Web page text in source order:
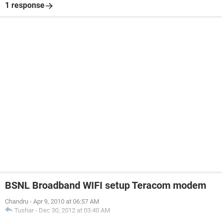
1 response
BSNL Broadband WIFI setup Teracom modem
Chandru - Apr 9, 2010 at 06:57 AM
Tushar - Dec 30, 2012 at 03:40 AM